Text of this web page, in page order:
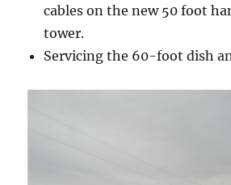
cables on the new 50 foot
tower.
Servicing the 60-foot dish